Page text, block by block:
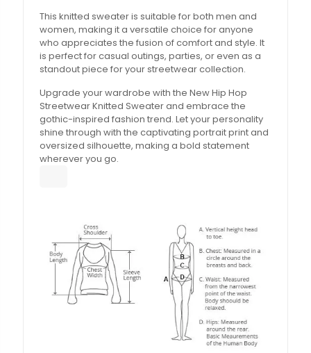
This knitted sweater is suitable for both men and
women, making it a versatile choice for anyone
who appreciates the fusion of comfort and style. It
is perfect for casual outings, parties, or even as a
standout piece for your streetwear collection.
Upgrade your wardrobe with the New Hip Hop
Streetwear Knitted Sweater and embrace the
gothic-inspired fashion trend. Let your personality
shine through with the captivating portrait print and
oversized silhouette, making a bold statement
wherever you go.